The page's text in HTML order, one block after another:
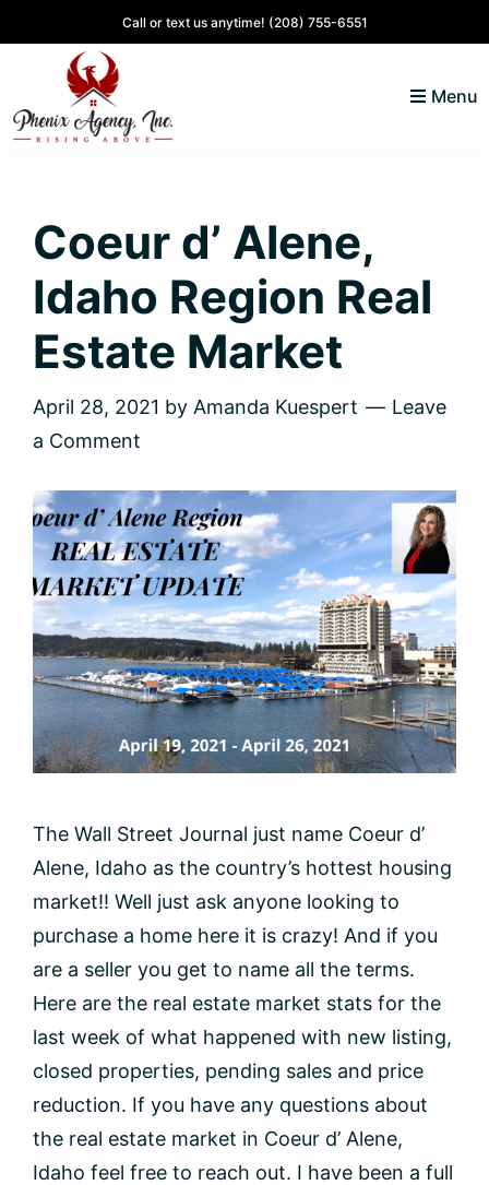
to
primary
navigation
to
content
to
primary
sidebar
to
Call or text us anytime! (208) 755-6551
Alene,
Idaho
Lifestyle
and
Real
Estate
Menu
Coeur d’ Alene,
Idaho Region Real
Estate Market
April 28, 2021 by Amanda Kuespert
Leave
a Comment
The Wall Street Journal just name Coeur d’
Alene, Idaho as the country’s hottest housing
market!! Well just ask anyone looking to
purchase a home here it is crazy! And if you
are a seller you get to name all the terms.
Here are the real estate market stats for the
last week of what happened with new listing,
closed properties, pending sales and price
reduction. If you have any questions about
the real estate market in Coeur d’ Alene,
Idaho feel free to reach out. I have been a full